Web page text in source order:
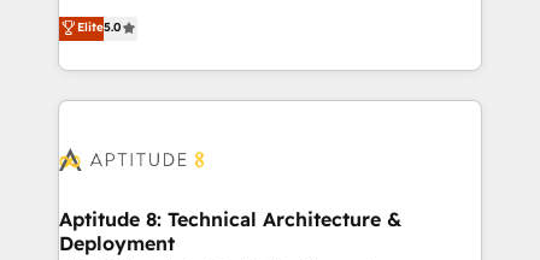
stratégies d'acquisition marketing (SEO, SEA,
inbound, automatisation marketing, ABM, IA,
emailing) Informations clés : - 10 ans d'expérience -
100+ intégrations CRM HubSpot réussies - 40
cumulées
Vonazon turns marketing complexity into
measurable, scalable growth. From onboarding to
enterprise-grade campaigns, our in-house team
builds scalable strategies that drive long-term
Seamless CRM, CMS, and automation setup •
Custom APIs and third-party integrations 📈 End-to-
End Revenue Acceleration • Lifecycle marketing and
Elite5.0
Aptitude 8: Technical Architecture &
Deployment